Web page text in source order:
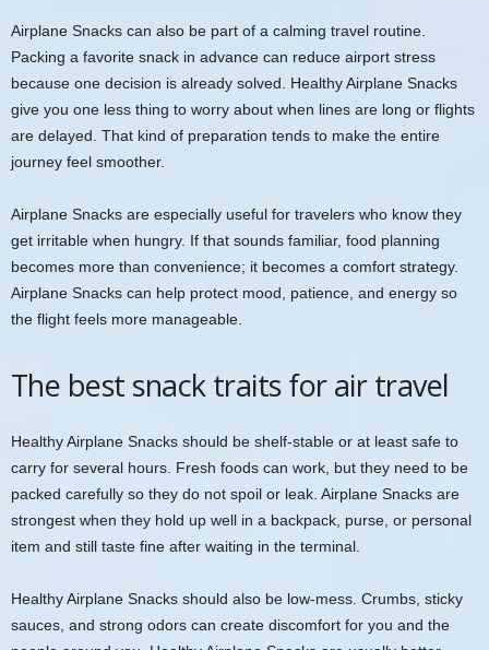
Airplane Snacks can also be part of a calming travel routine.
Packing a favorite snack in advance can reduce airport stress
because one decision is already solved. Healthy Airplane Snacks
give you one less thing to worry about when lines are long or flights
are delayed. That kind of preparation tends to make the entire
journey feel smoother.
Airplane Snacks are especially useful for travelers who know they
get irritable when hungry. If that sounds familiar, food planning
becomes more than convenience; it becomes a comfort strategy.
Airplane Snacks can help protect mood, patience, and energy so
the flight feels more manageable.
The best snack traits for air travel
Healthy Airplane Snacks should be shelf-stable or at least safe to
carry for several hours. Fresh foods can work, but they need to be
packed carefully so they do not spoil or leak. Airplane Snacks are
strongest when they hold up well in a backpack, purse, or personal
item and still taste fine after waiting in the terminal.
Healthy Airplane Snacks should also be low-mess. Crumbs, sticky
sauces, and strong odors can create discomfort for you and the